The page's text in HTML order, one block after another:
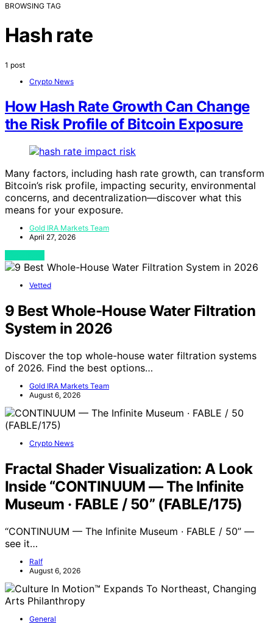
BROWSING TAG
Hash rate
1 post
Crypto News
How Hash Rate Growth Can Change
the Risk Profile of Bitcoin Exposure
Many factors, including hash rate growth, can transform
Bitcoin’s risk profile, impacting security, environmental
concerns, and decentralization—discover what this
means for your exposure.
Gold IRA Markets Team
April 27, 2026
Vetted
9 Best Whole-House Water Filtration
System in 2026
Discover the top whole-house water filtration systems
of 2026. Find the best options…
Gold IRA Markets Team
August 6, 2026
Crypto News
Fractal Shader Visualization: A Look
Inside “CONTINUUM — The Infinite
Museum · FABLE / 50” (FABLE/175)
“CONTINUUM — The Infinite Museum · FABLE / 50” —
see it…
Ralf
August 6, 2026
General